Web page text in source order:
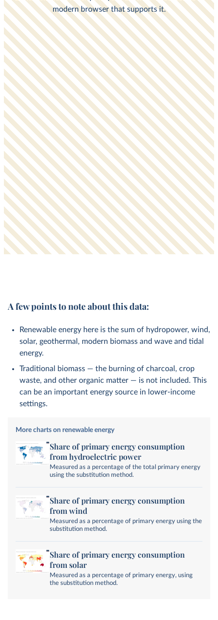
A few points to note about this data:
Renewable energy here is the sum of hydropower, wind,
solar, geothermal, modern biomass and wave and tidal
energy.
Traditional biomass — the burning of charcoal, crop
waste, and other organic matter — is not included. This
can be an important energy source in lower-income
settings.
More charts on renewable energy
Share of primary energy consumption
from hydroelectric power
Measured as a percentage of the total primary energy
using the substitution method.
Share of primary energy consumption
from wind
Measured as a percentage of primary energy using the
substitution method.
Share of primary energy consumption
from solar
Measured as a percentage of primary energy, using
the substitution method.